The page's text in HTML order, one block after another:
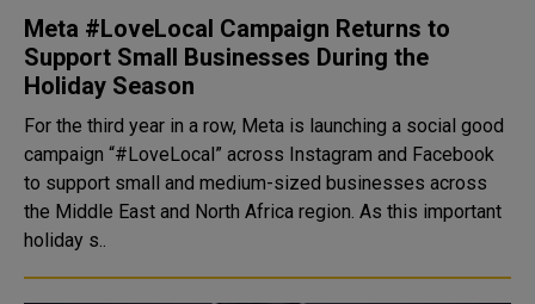
Meta #LoveLocal Campaign Returns to
Support Small Businesses During the
Holiday Season
For the third year in a row, Meta is launching a social good
campaign “#LoveLocal” across Instagram and Facebook
to support small and medium-sized businesses across
the Middle East and North Africa region. As this important
holiday s..